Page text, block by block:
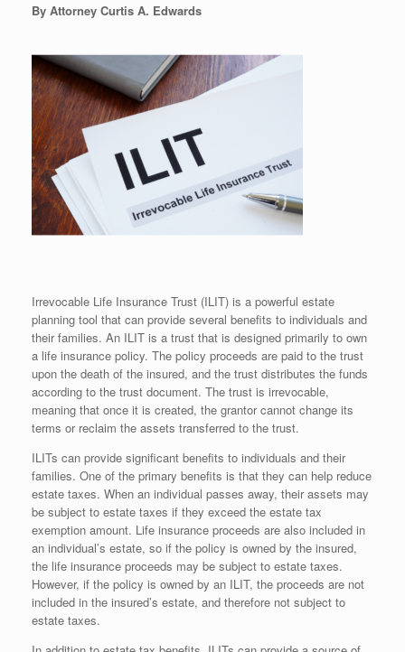
By Attorney Curtis A. Edwards
Irrevocable Life Insurance Trust (ILIT) is a powerful estate
planning tool that can provide several benefits to individuals and
their families. An ILIT is a trust that is designed primarily to own
a life insurance policy. The policy proceeds are paid to the trust
upon the death of the insured, and the trust distributes the funds
according to the trust document. The trust is irrevocable,
meaning that once it is created, the grantor cannot change its
terms or reclaim the assets transferred to the trust.
ILITs can provide significant benefits to individuals and their
families. One of the primary benefits is that they can help reduce
estate taxes. When an individual passes away, their assets may
be subject to estate taxes if they exceed the estate tax
exemption amount. Life insurance proceeds are also included in
an individual’s estate, so if the policy is owned by the insured,
the life insurance proceeds may be subject to estate taxes.
However, if the policy is owned by an ILIT, the proceeds are not
included in the insured’s estate, and therefore not subject to
estate taxes.